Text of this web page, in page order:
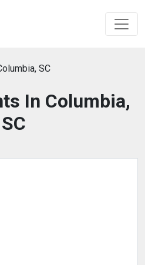
SC
In Columbia,
SC